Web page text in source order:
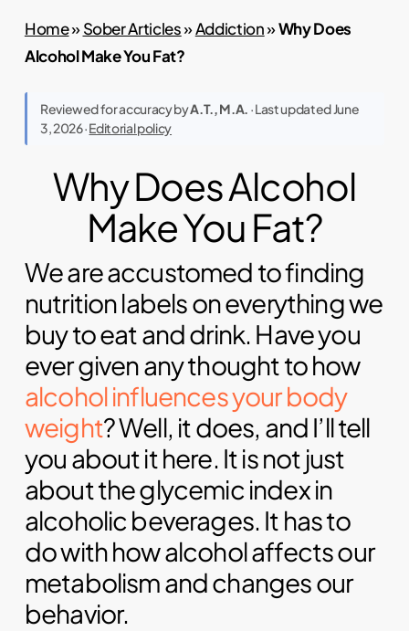
Home»Sober Articles»Addiction»Why Does
Alcohol Make You Fat?
Reviewed for accuracy byA.T., M.A. · Last updated June
3, 2026 ·Editorial policy
Why Does Alcohol
Make You Fat?
We are accustomed to finding
nutrition labels on everything we
buy to eat and drink. Have you
ever given any thought to how
alcohol influences your body
weight? Well, it does, and I’ll tell
you about it here. It is not just
about the glycemic index in
alcoholic beverages. It has to
do with how alcohol affects our
metabolism and changes our
behavior.